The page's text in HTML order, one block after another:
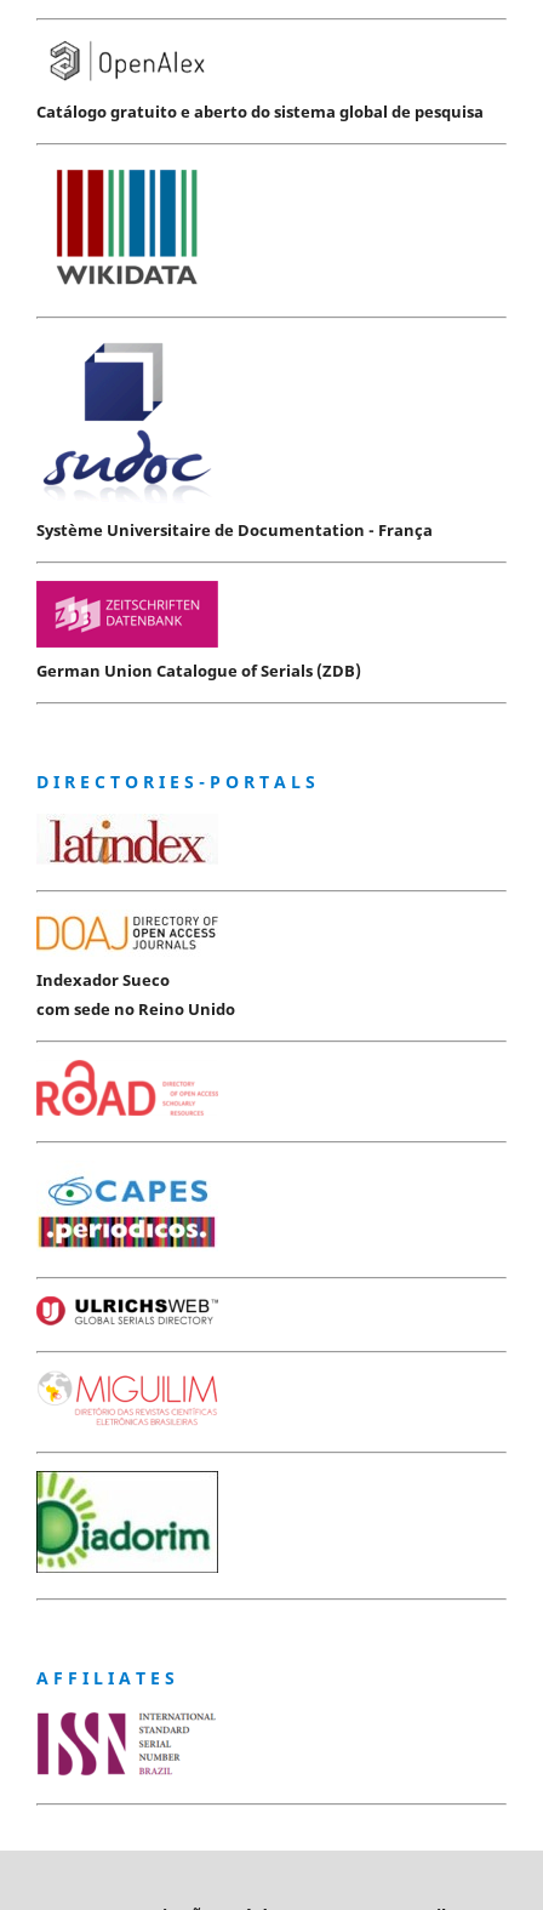
Catálogo gratuito e aberto do sistema global de pesquisa
Système Universitaire de Documentation - França
German Union Catalogue of Serials (ZDB)
D I R E C T O R I E S - P O R T A L S
Indexador Sueco
com sede no Reino Unido
A F F I L I A T E S